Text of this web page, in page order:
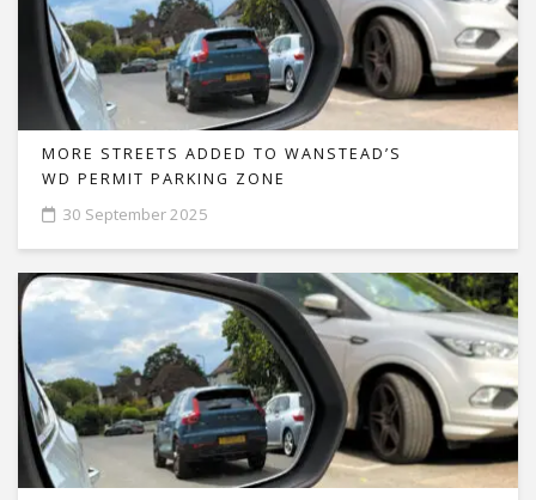
MORE STREETS ADDED TO WANSTEAD’S
WD PERMIT PARKING ZONE
30 September 2025